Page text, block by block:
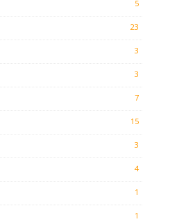
5
23
3
3
7
15
3
4
1
1